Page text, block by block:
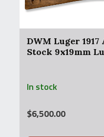
DWM Luger
Stock 9x19mm
In stock
$6,500.00